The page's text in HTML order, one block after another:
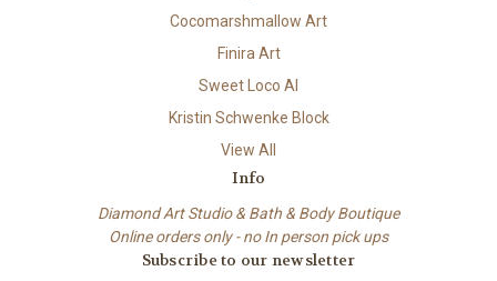
Cocomarshmallow Art
Finira Art
Sweet Loco AI
Kristin Schwenke Block
View All
Info
Diamond Art Studio & Bath & Body Boutique
Online orders only - no In person pick ups
Subscribe to our newsletter